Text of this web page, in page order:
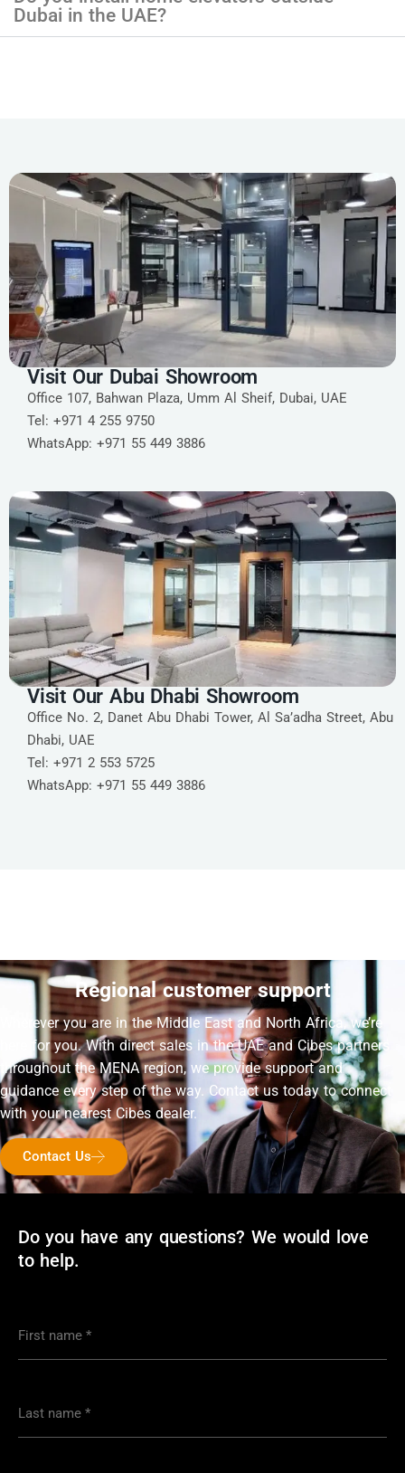
Dubai in the UAE?
Visit Our Dubai Showroom
Office 107, Bahwan Plaza, Umm Al Sheif, Dubai, UAE
Tel: +971 4 255 9750
WhatsApp: +971 55 449 3886
Visit Our Abu Dhabi Showroom
Office No. 2, Danet Abu Dhabi Tower, Al Sa’adha Street, Abu
Dhabi, UAE
Tel: +971 2 553 5725
WhatsApp: +971 55 449 3886
Regional customer support
Wherever you are in the Middle East and North Africa, we’re
here for you. With direct sales in the UAE and Cibes partners
throughout the MENA region, we provide support and
guidance every step of the way. Contact us today to connect
with your nearest Cibes dealer.
Contact Us
Do you have any questions? We would love
to help.